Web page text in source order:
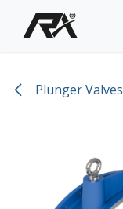
Skip to Content
Plunger Valves